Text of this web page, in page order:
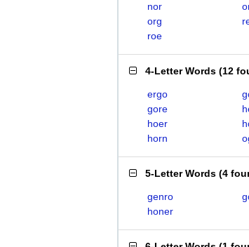
nor
org
roe
4-Letter Words (12
ergo
gore
hoer
horn
5-Letter Words (4
genro
honer